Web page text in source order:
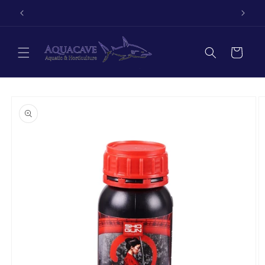
Skip to
content
Cart
product
information